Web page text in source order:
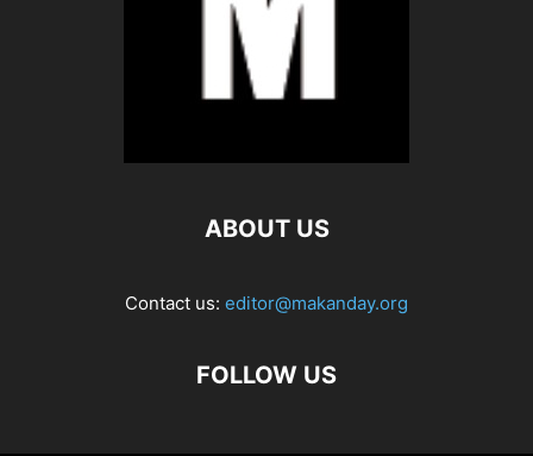
ABOUT US
Contact us: editor@makanday.org
FOLLOW US